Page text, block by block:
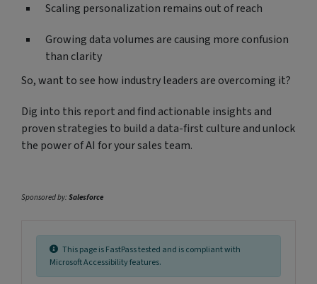
Scaling personalization remains out of reach
Growing data volumes are causing more confusion
than clarity
So, want to see how industry leaders are overcoming it?
Dig into this report and find actionable insights and
proven strategies to build a data-first culture and unlock
the power of AI for your sales team.
Sponsored by: Salesforce
This page is FastPass tested and is compliant with
Microsoft Accessibility features.